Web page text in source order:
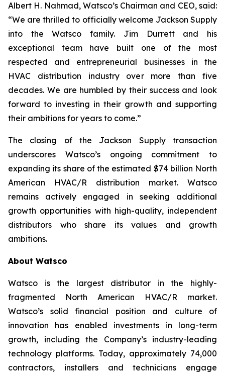
Albert H. Nahmad, Watsco’s Chairman and CEO, said:
“We are thrilled to officially welcome Jackson Supply
into the Watsco family. Jim Durrett and his
exceptional team have built one of the most
respected and entrepreneurial businesses in the
HVAC distribution industry over more than five
decades. We are humbled by their success and look
forward to investing in their growth and supporting
their ambitions for years to come.”
The closing of the Jackson Supply transaction
underscores Watsco’s ongoing commitment to
expanding its share of the estimated $74 billion North
American HVAC/R distribution market. Watsco
remains actively engaged in seeking additional
growth opportunities with high-quality, independent
distributors who share its values and growth
ambitions.
About Watsco
Watsco is the largest distributor in the highly-
fragmented North American HVAC/R market.
Watsco’s solid financial position and culture of
innovation has enabled investments in long-term
growth, including the Company’s industry-leading
technology platforms. Today, approximately 74,000
contractors, installers and technicians engage